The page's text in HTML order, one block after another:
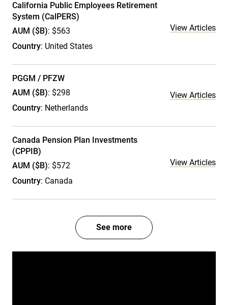
California Public Employees Retirement
System (CalPERS)
AUM ($B): $563
Country: United States
View Articles
PGGM / PFZW
AUM ($B): $298
Country: Netherlands
View Articles
Canada Pension Plan Investments
(CPPIB)
AUM ($B): $572
Country: Canada
View Articles
See more